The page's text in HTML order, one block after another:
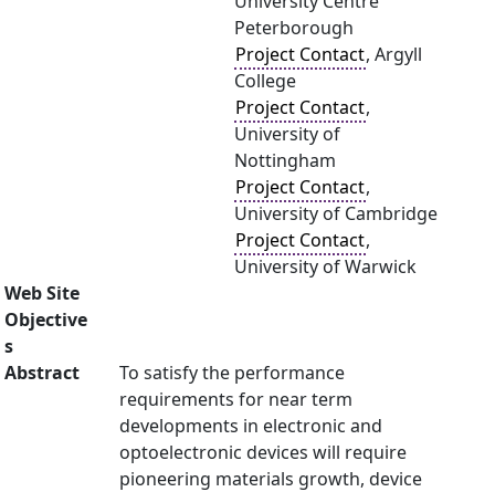
Peterborough
Project Contact, Argyll
College
Project Contact,
University of
Nottingham
Project Contact,
University of Cambridge
Project Contact,
University of Warwick
Web Site
Objective
s
Abstract
To satisfy the performance
requirements for near term
developments in electronic and
optoelectronic devices will require
pioneering materials growth, device